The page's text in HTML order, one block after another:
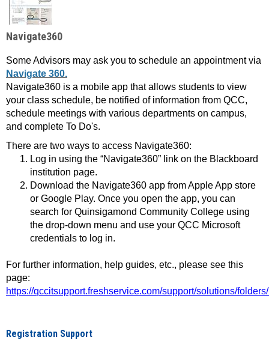
Navigate360
Some Advisors may ask you to schedule an appointment via
Navigate 360.
Navigate360 is a mobile app that allows students to view
your class schedule, be notified of information from QCC,
schedule meetings with various departments on campus,
and complete To Do's.
There are two ways to access Navigate360:
Log in using the “Navigate360” link on the Blackboard
institution page.
Download the Navigate360 app from Apple App store
or Google Play. Once you open the app, you can
search for Quinsigamond Community College using
the drop-down menu and use your QCC Microsoft
credentials to log in.
For further information, help guides, etc., please see this
page:
https://qccitsupport.freshservice.com/support/solutions/
Registration Support